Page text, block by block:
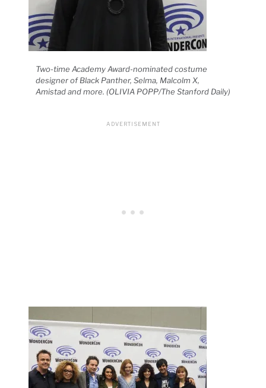
Two-time Academy Award-nominated costume
designer of Black Panther, Selma, Malcolm X,
Amistad and more. (OLIVIA POPP/The Stanford Daily)